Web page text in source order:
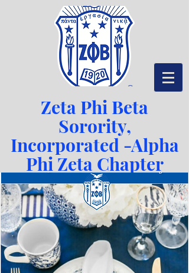
Zeta Phi Beta
Sorority,
Incorporated -Alpha
Phi Zeta Chapter
Serving Richmond, VA since 1942